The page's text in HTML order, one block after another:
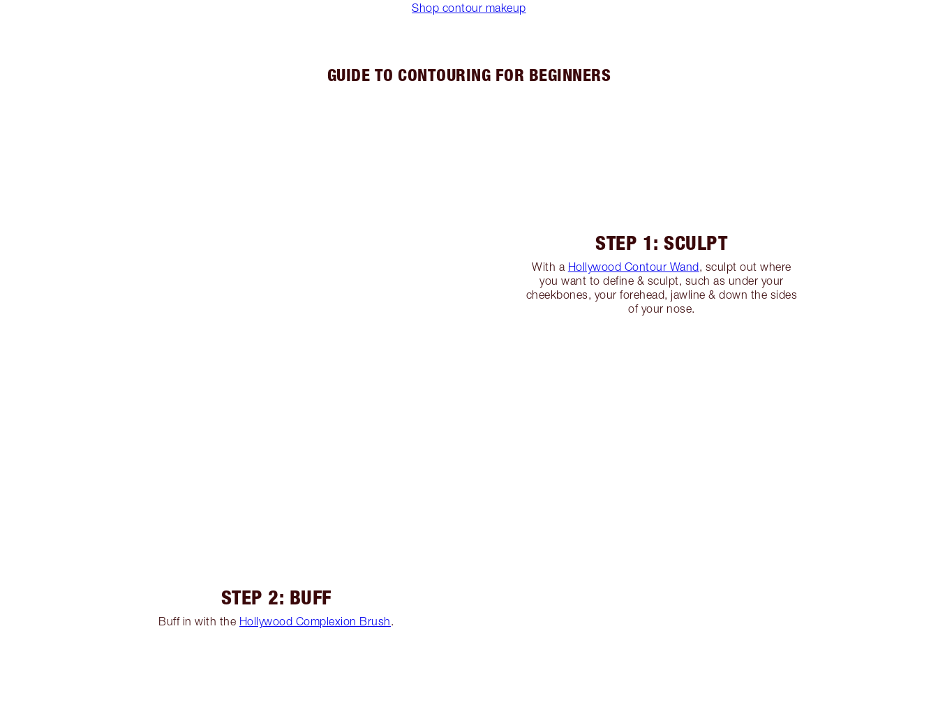
Shop contour makeup
GUIDE TO CONTOURING FOR BEGINNERS
STEP 1: SCULPT
With a Hollywood Contour Wand, sculpt out where
you want to define & sculpt, such as under your
cheekbones, your forehead, jawline & down the sides
of your nose.
STEP 2: BUFF
Buff in with the Hollywood Complexion Brush.